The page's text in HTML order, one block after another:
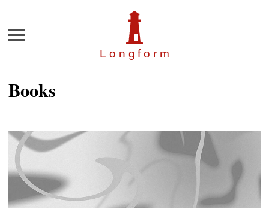
Longfor m
Menu
Books